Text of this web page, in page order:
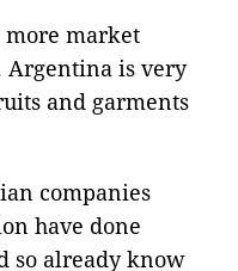
more market
Argentina is very
and garments
companies
have done
so already know